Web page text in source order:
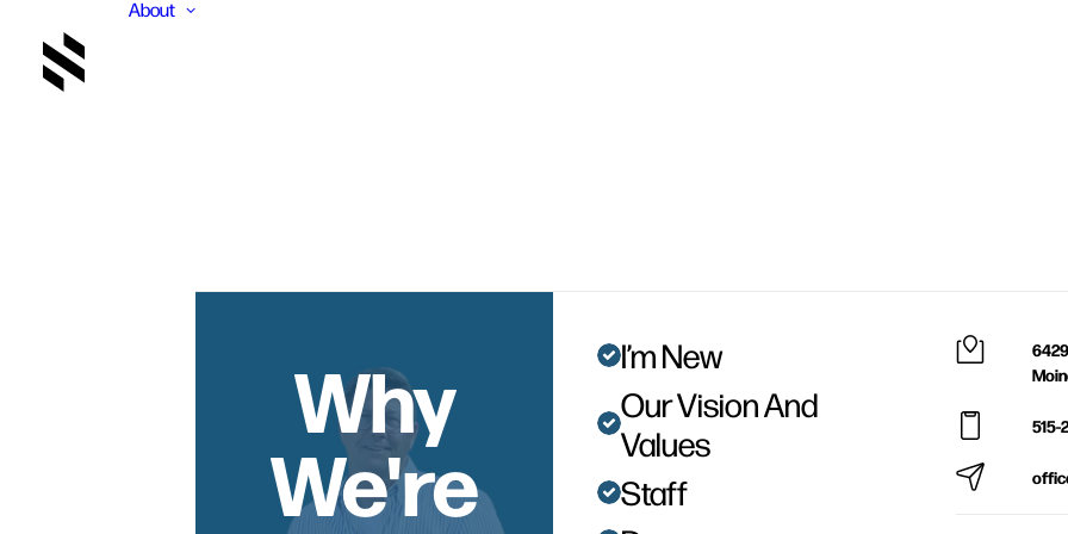
About
Why
We're
I’m New
Our Vision And
Values
Staff
515-